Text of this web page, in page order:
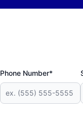
Phone Number*